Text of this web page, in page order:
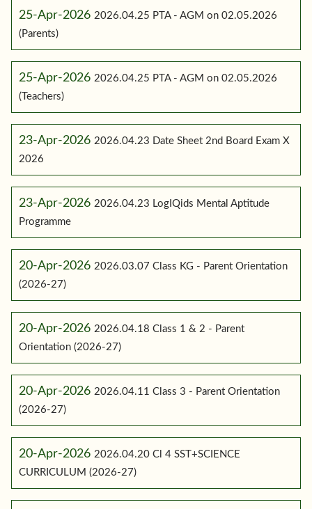
25-Apr-2026 2026.04.25 PTA - AGM on 02.05.2026
(Parents)
25-Apr-2026 2026.04.25 PTA - AGM on 02.05.2026
(Teachers)
23-Apr-2026 2026.04.23 Date Sheet 2nd Board Exam X
2026
23-Apr-2026 2026.04.23 LogIQids Mental Aptitude
Programme
20-Apr-2026 2026.03.07 Class KG - Parent Orientation
(2026-27)
20-Apr-2026 2026.04.18 Class 1 & 2 - Parent
Orientation (2026-27)
20-Apr-2026 2026.04.11 Class 3 - Parent Orientation
(2026-27)
20-Apr-2026 2026.04.20 Cl 4 SST+SCIENCE
CURRICULUM (2026-27)